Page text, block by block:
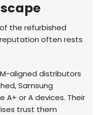
the refurbished
often rests
aligned distributors
Samsung
A+ or A devices. Their
trust them